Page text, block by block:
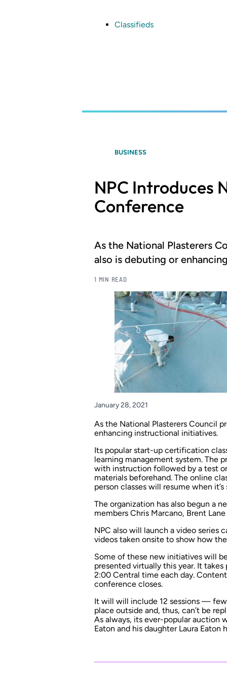
Classifieds
BUSINESS
NPC Introduces
Conference
As the National Plasterers
also is debuting or
1 MIN READ
January 28, 2021
As the National Plasterers Council
enhancing instructional initiatives.
Its popular start-up certification
learning management system. The
with instruction followed by a test
materials beforehand. The online
person classes will resume when
The organization has also begun a
members Chris Marcano, Brent
NPC also will launch a video series
videos taken onsite to show how
Some of these new initiatives will
presented virtually this year. It
2:00 Central time each day.
conference closes.
It will will include 12 sessions —
place outside and, thus, can’t be
As always, its ever-popular auction
Eaton and his daughter Laura